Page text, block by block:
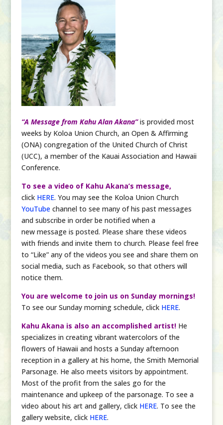
“A Message from Kahu Alan Akana” is provided most
weeks by Koloa Union Church, an Open & Affirming
(ONA) congregation of the United Church of Christ
(UCC), a member of the Kauai Association and Hawaii
Conference.
To see a video of Kahu Akana’s message,
click HERE. You may see the Koloa Union Church
YouTubechannel to see many of his past messages
and subscribe in order be notified when a
new message is posted. Please share these videos
with friends and invite them to church. Please feel free
to “Like” any of the videos you see and share them on
social media, such as Facebook, so that others will
notice them.
You are welcome to join us on Sunday mornings!
To see our Sunday morning schedule, click HERE.
Kahu Akana is also an accomplished artist!He
specializes in creating vibrant watercolors of the
flowers of Hawaii and hosts a Sunday afternoon
reception in a gallery at his home, the Smith Memorial
Parsonage. He also meets visitors by appointment.
Most of the profit from the sales go for the
maintenance and upkeep of the parsonage. To see a
video about his art and gallery, click HERE. To see the
gallery website, click HERE.